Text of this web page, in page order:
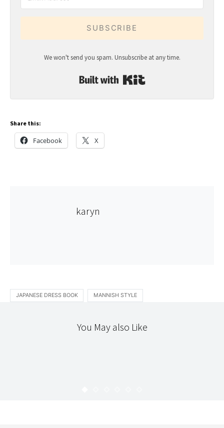
SUBSCRIBE
We won't send you spam. Unsubscribe at any time.
Share this:
Facebook X
karyn
JAPANESE DRESS BOOK MANNISH STYLE
You May also Like